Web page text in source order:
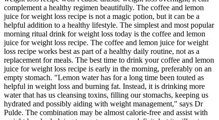
complement a healthy regimen beautifully. The coffee and lemon
juice for weight loss recipe is not a magic potion, but it can be a
helpful addition to a healthy lifestyle. The simplest and most popular
morning ritual drink for weight loss today is the coffee and lemon
juice for weight loss recipe. The coffee and lemon juice for weight
loss recipe works best as part of a healthy daily routine, not as a
replacement for meals. The best time to drink your coffee and lemon
juice for weight loss recipe is early in the morning, preferably on an
empty stomach. "Lemon water has for a long time been touted as
helpful in weight loss and burning fat. Instead, it is drinking more
water that has us cleansing toxins, filling our stomachs, keeping us
hydrated and possibly aiding with weight management," says Dr
Pulde. The combination may be almost calorie-free and assist with